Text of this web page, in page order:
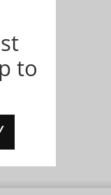
to